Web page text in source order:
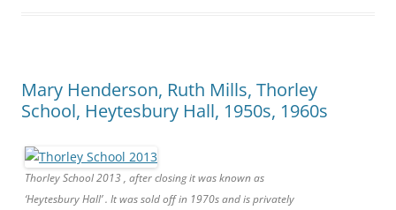
Mary Henderson, Ruth Mills, Thorley
School, Heytesbury Hall, 1950s, 1960s
Thorley School 2013 , after closing it was known as
‘Heytesbury Hall’ . It was sold off in 1970s and is privately